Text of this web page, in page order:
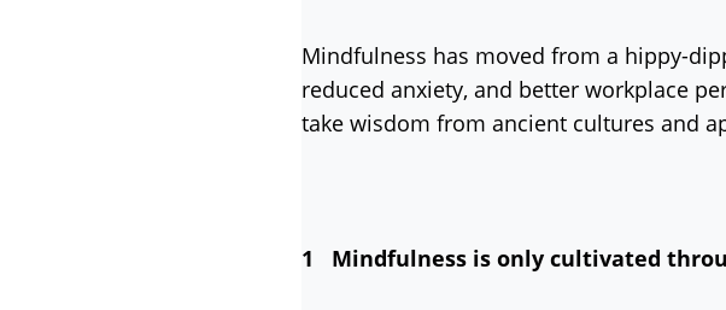
Mindfulness has moved from a hippy-
reduced anxiety, and better workplace
take wisdom from ancient cultures and
1 Mindfulness is only cultivated